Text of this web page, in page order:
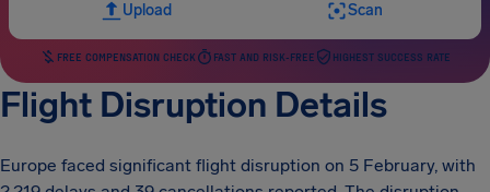
Upload Scan
FREE COMPENSATION CHECK FAST AND RISK-FREE HIGHEST SUCCESS RATE
Flight Disruption Details
Europe faced significant flight disruption on 5 February, with